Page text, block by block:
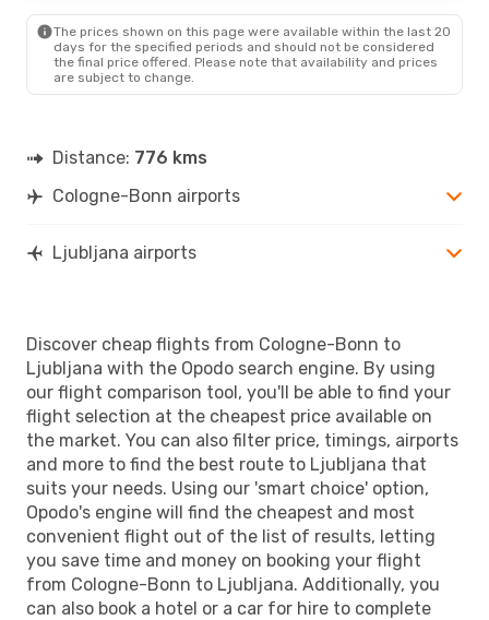
The prices shown on this page were available within the last 20
days for the specified periods and should not be considered
the final price offered. Please note that availability and prices
are subject to change.
Distance: 776 kms
Cologne-Bonn airports
Ljubljana airports
Discover cheap flights from Cologne-Bonn to
Ljubljana with the Opodo search engine. By using
our flight comparison tool, you'll be able to find your
flight selection at the cheapest price available on
the market. You can also filter price, timings, airports
and more to find the best route to Ljubljana that
suits your needs. Using our 'smart choice' option,
Opodo's engine will find the cheapest and most
convenient flight out of the list of results, letting
you save time and money on booking your flight
from Cologne-Bonn to Ljubljana. Additionally, you
can also book a hotel or a car for hire to complete